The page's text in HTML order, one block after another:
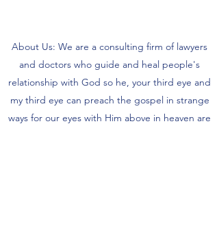
About Us: We are a consulting firm of lawyers
and doctors who guide and heal people's
relationship with God so he, your third eye and
my third eye can preach the gospel in strange
ways for our eyes with Him above in heaven are